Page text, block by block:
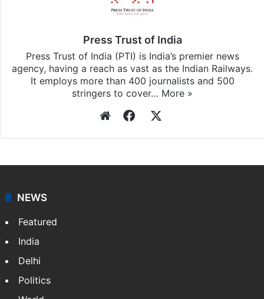
subscribing to our channels. For all the latest
Press Trust of India
agency, having a reach as vast as the Indian Railways.
NEWS